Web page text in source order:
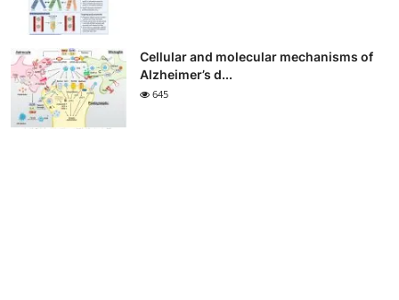
Cellular and molecular mechanisms of
Alzheimer’s d...
645